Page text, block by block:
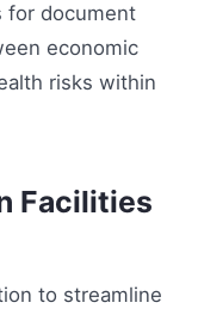
for document
economic
risks within
Facilities
to streamline